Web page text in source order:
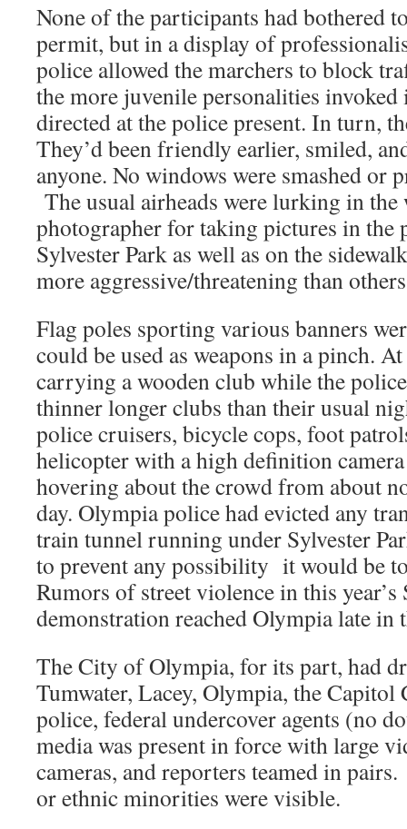
None of the participants had bothered
permit, but in a display of
police allowed the marchers to block
the more juvenile personalities
directed at the police present. In turn,
They’d been friendly earlier, smiled,
anyone. No windows were smashed or
The usual airheads were lurking in
photographer for taking pictures in the
Sylvester Park as well as on the
more aggressive/threatening than
Flag poles sporting various banners
could be used as weapons in a pinch.
carrying a wooden club while the
thinner longer clubs than their usual
police cruisers, bicycle cops, foot
helicopter with a high definition
hovering about the crowd from about
day. Olympia police had evicted any
train tunnel running under Sylvester
to prevent any possibility it would be
Rumors of street violence in this year’s
demonstration reached Olympia late in
The City of Olympia, for its part, had
Tumwater, Lacey, Olympia, the Capitol
police, federal undercover agents (no
media was present in force with large
cameras, and reporters teamed in
or ethnic minorities were visible.